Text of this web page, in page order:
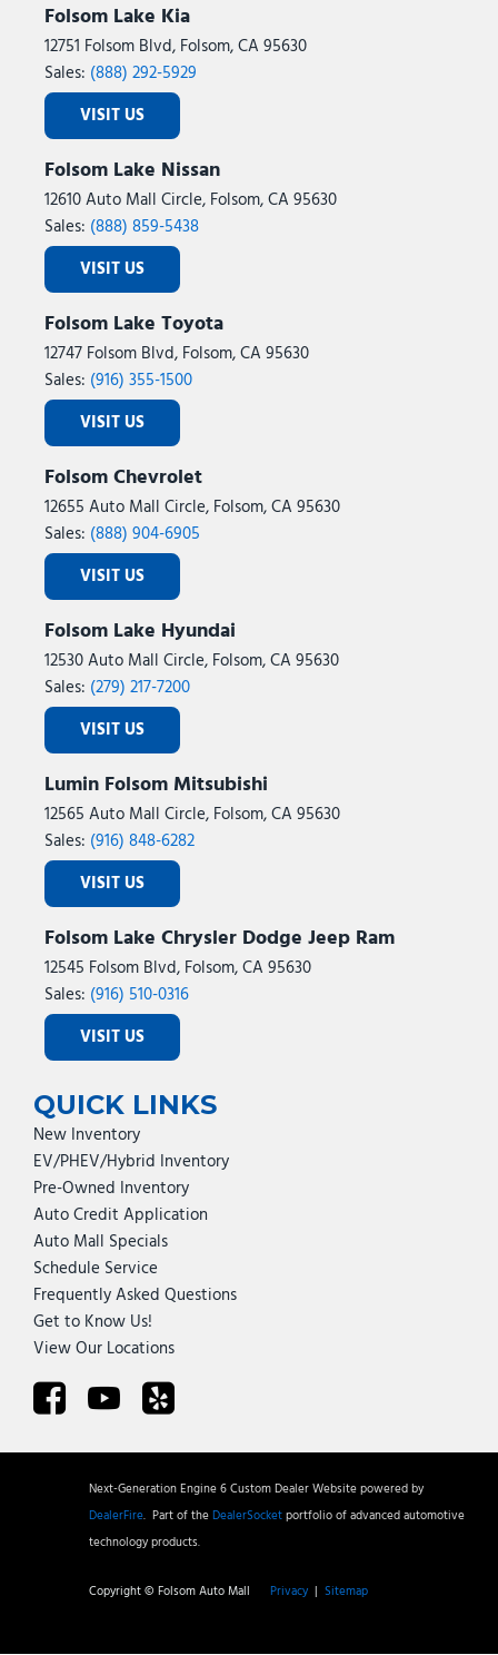
Folsom Lake Kia
12751 Folsom Blvd, Folsom, CA 95630
Sales: (888) 292-5929
VISIT US
Folsom Lake Nissan
12610 Auto Mall Circle, Folsom, CA 95630
Sales: (888) 859-5438
VISIT US
Folsom Lake Toyota
12747 Folsom Blvd, Folsom, CA 95630
Sales: (916) 355-1500
VISIT US
Folsom Chevrolet
12655 Auto Mall Circle, Folsom, CA 95630
Sales: (888) 904-6905
VISIT US
Folsom Lake Hyundai
12530 Auto Mall Circle, Folsom, CA 95630
Sales: (279) 217-7200
VISIT US
Lumin Folsom Mitsubishi
12565 Auto Mall Circle, Folsom, CA 95630
Sales: (916) 848-6282
VISIT US
Folsom Lake Chrysler Dodge Jeep Ram
12545 Folsom Blvd, Folsom, CA 95630
Sales: (916) 510-0316
VISIT US
QUICK LINKS
New Inventory
EV/PHEV/Hybrid Inventory
Pre-Owned Inventory
Auto Credit Application
Auto Mall Specials
Schedule Service
Frequently Asked Questions
Get to Know Us!
View Our Locations
Next-Generation Engine 6 Custom Dealer Website powered by
DealerFire. Part of theDealerSocketportfolio of advanced automotive
technology products.
Copyright © Folsom Auto Mall Privacy | Sitemap